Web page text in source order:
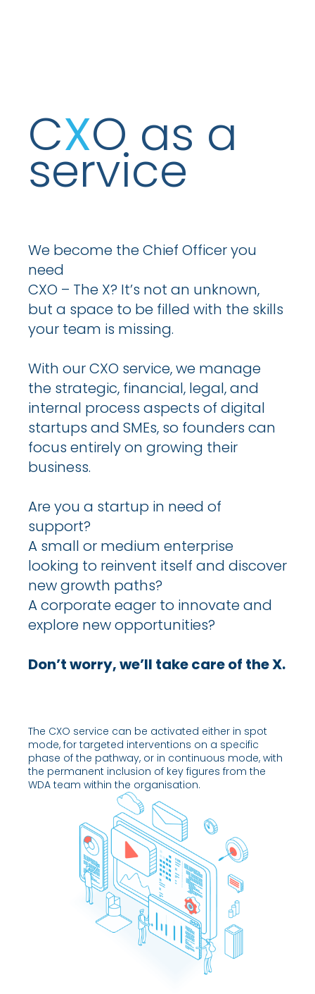
CXO as a
service
We become the Chief Officer you
need
CXO – The X? It’s not an unknown,
but a space to be filled with the skills
your team is missing.
With our CXO service, we manage
the strategic, financial, legal, and
internal process aspects of digital
startups and SMEs, so founders can
focus entirely on growing their
business.
Are you a startup in need of
support?
A small or medium enterprise
looking to reinvent itself and discover
new growth paths?
A corporate eager to innovate and
explore new opportunities?
Don’t worry, we’ll take care of the X.
The CXO service can be activated either in spot
mode, for targeted interventions on a specific
phase of the pathway, or in continuous mode, with
the permanent inclusion of key figures from the
WDA team within the organisation.